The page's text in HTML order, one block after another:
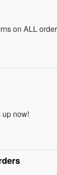
on ALL
now!